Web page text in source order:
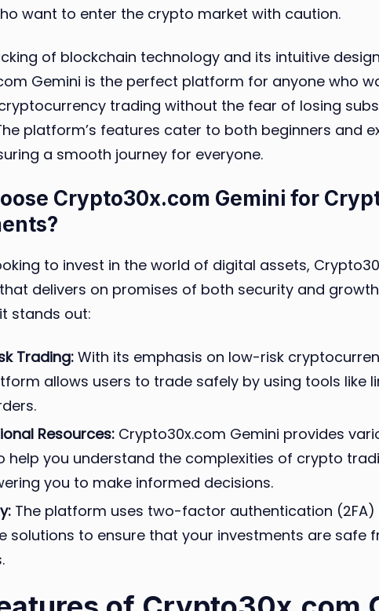
want to enter the crypto market with caution.
of blockchain technology and its intuitive
Gemini is the perfect platform for anyone who
trading without the fear of losing
platform’s features cater to both beginners and
a smooth journey for everyone.
Crypto30x.com Gemini for
to invest in the world of digital assets,
delivers on promises of both security and
stands out:
Trading: With its emphasis on low-risk
allows users to trade safely by using tools like
Resources: Crypto30x.com Gemini provides
help you understand the complexities of crypto
you to make informed decisions.
The platform uses two-factor authentication (2FA)
solutions to ensure that your investments are safe